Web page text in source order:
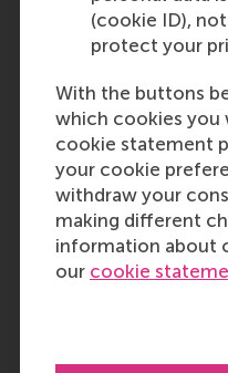
(cookie ID),
protect your
With the buttons
which cookies you
cookie statement
your cookie
withdraw your
making different
information about
our cookie